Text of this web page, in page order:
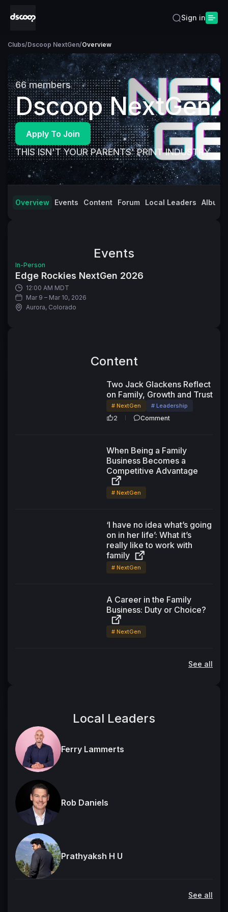
Sign in
Clubs/Dscoop NextGen/Overview
66 members
Dscoop NextGen
Apply To Join
THIS ISN'T YOUR PARENTS' PRINT INDUSTRY
Overview Events Content Forum Local Leaders Albums
Events
In-Person
Edge Rockies NextGen 2026
12:00 AM MDT
Mar 9 – Mar 10, 2026
Aurora, Colorado
Content
Two Jack Glackens Reflect
on Family, Growth and Trust
# NextGen # Leadership
2 Comment
When Being a Family
Business Becomes a
Competitive Advantage
# NextGen
‘I have no idea what’s going
on in her life’: What it’s
really like to work with
family
# NextGen
A Career in the Family
Business: Duty or Choice?
# NextGen
See all
Local Leaders
Ferry Lammerts
Rob Daniels
Prathyaksh H U
See all